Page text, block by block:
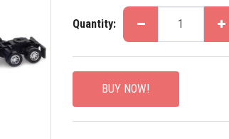
Quantity:
BUY NOW!